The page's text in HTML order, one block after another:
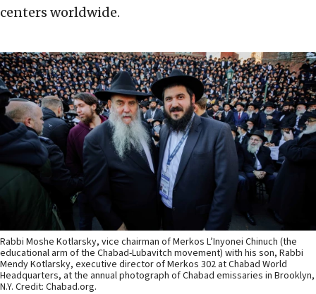
centers worldwide.
Rabbi Moshe Kotlarsky, vice chairman of Merkos L’Inyonei Chinuch (the
educational arm of the Chabad-Lubavitch movement) with his son, Rabbi
Mendy Kotlarsky, executive director of Merkos 302 at Chabad World
Headquarters, at the annual photograph of Chabad emissaries in Brooklyn,
N.Y. Credit: Chabad.org.